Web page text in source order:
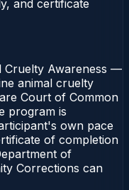
and certificate
Cruelty Awareness —
animal cruelty
Court of Common
program is
own pace
of completion
of
Corrections can